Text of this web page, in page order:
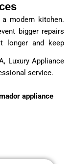
modern kitchen.
bigger repairs
longer and keep
Luxury Appliance
service.
appliance